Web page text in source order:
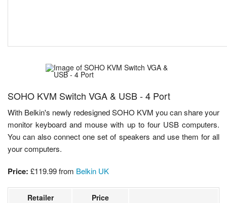
SOHO KVM Switch VGA & USB - 4 Port
With Belkin's newly redesigned SOHO KVM you can share your
monitor keyboard and mouse with up to four USB computers.
You can also connect one set of speakers and use them for all
your computers.
Price: £119.99from Belkin UK
Retailer Price